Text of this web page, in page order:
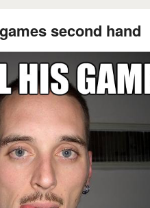
second hand